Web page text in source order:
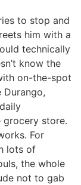
to stop and
him with a
technically
know the
on-the-spot
grocery store.
For
lots of
the whole
not to gab